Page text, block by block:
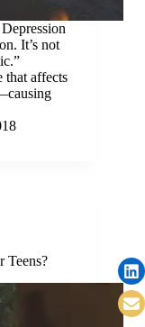
It’s not
that affects
Teens?